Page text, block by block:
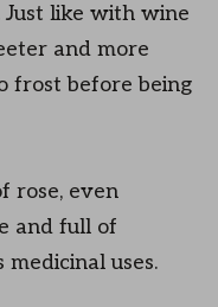
like with wine
and more
frost before being
rose, even
and full of
uses.